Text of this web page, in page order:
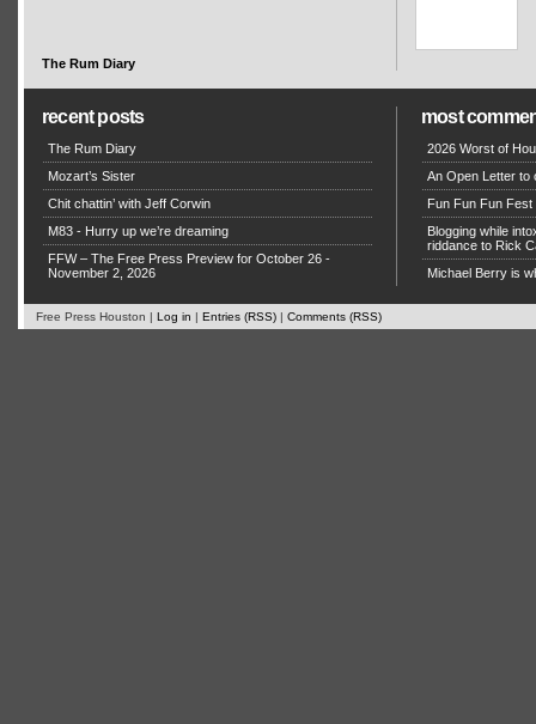
The Rum Diary
recent posts
The Rum Diary
Mozart’s Sister
Chit chattin’ with Jeff Corwin
M83 - Hurry up we’re dreaming
FFW – The Free Press Preview for October 26 -
November 2, 2026
most
2026 Worst of
An Open Letter to
Fun Fun Fun Fest
Blogging while
riddance to Rick
Michael Berry is
Free Press Houston | Log in | Entries (RSS) | Comments (RSS)